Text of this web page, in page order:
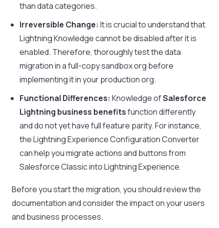
than data categories.
Irreversible Change: It is crucial to understand that
Lightning Knowledge cannot be disabled after it is
enabled. Therefore, thoroughly test the data
migration in a full-copy sandbox org before
implementing it in your production org.
Functional Differences: Knowledge ofSalesforce
Lightning business benefitsfunction differently
and do not yet have full feature parity. For instance,
the Lightning Experience Configuration Converter
can help you migrate actions and buttons from
Salesforce Classic into Lightning Experience.
Before you start the migration, you should review the
documentation and consider the impact on your users
and business processes.